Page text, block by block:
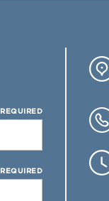
REQUIRED
REQUIRED